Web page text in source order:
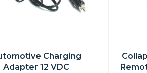
Charging
Adapter 12 VDC